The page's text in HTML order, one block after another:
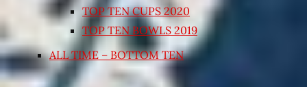
TOP TEN CUPS 2020
TOP TEN BOWLS 2019
ALL TIME – BOTTOM TEN